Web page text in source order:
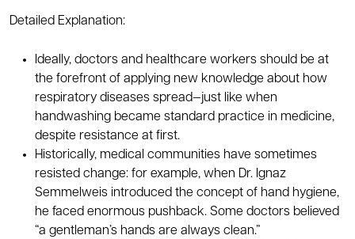
Detailed Explanation:
Ideally, doctors and healthcare workers should be at
the forefront of applying new knowledge about how
respiratory diseases spread—just like when
handwashing became standard practice in medicine,
despite resistance at first.
Historically, medical communities have sometimes
resisted change: for example, when Dr. Ignaz
Semmelweis introduced the concept of hand hygiene,
he faced enormous pushback. Some doctors believed
“a gentleman’s hands are always clean.”